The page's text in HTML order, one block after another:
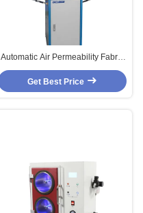
Automatic Air Permeability Fabric
Textile Testing Equipment ISO
Standard
Get Best Price